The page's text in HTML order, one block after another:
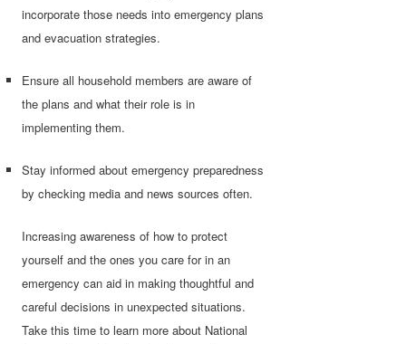
incorporate those needs into emergency plans
and evacuation strategies.
Ensure all household members are aware of
the plans and what their role is in
implementing them.
Stay informed about emergency preparedness
by checking media and news sources often.
Increasing awareness of how to protect
yourself and the ones you care for in an
emergency can aid in making thoughtful and
careful decisions in unexpected situations.
Take this time to learn more about National